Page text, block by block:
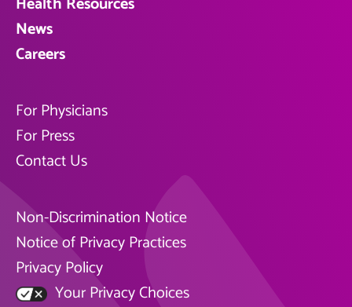
News
Careers
For Physicians
For Press
Contact Us
Non-Discrimination Notice
Notice of Privacy Practices
Privacy Policy
Your Privacy Choices